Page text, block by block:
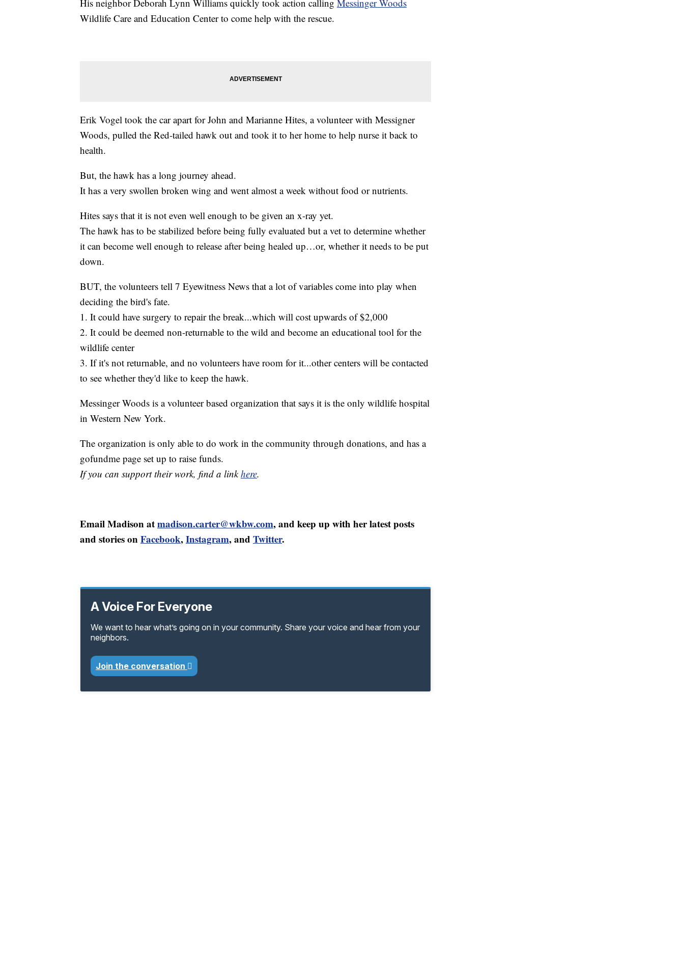
His neighbor Deborah Lynn Williams quickly took action calling Messinger Woods
Wildlife Care and Education Center to come help with the rescue.
Erik Vogel took the car apart for John and Marianne Hites, a volunteer with Messigner
Woods, pulled the Red-tailed hawk out and took it to her home to help nurse it back to
health.
But, the hawk has a long journey ahead.
It has a very swollen broken wing and went almost a week without food or nutrients.
Hites says that it is not even well enough to be given an x-ray yet.
The hawk has to be stabilized before being fully evaluated but a vet to determine whether
it can become well enough to release after being healed up…or, whether it needs to be put
down.
BUT, the volunteers tell 7 Eyewitness News that a lot of variables come into play when
deciding the bird's fate.
1. It could have surgery to repair the break...which will cost upwards of $2,000
2. It could be deemed non-returnable to the wild and become an educational tool for the
wildlife center
3. If it's not returnable, and no volunteers have room for it...other centers will be contacted
to see whether they'd like to keep the hawk.
Messinger Woods is a volunteer based organization that says it is the only wildlife hospital
in Western New York.
The organization is only able to do work in the community through donations, and has a
gofundme page set up to raise funds.
If you can support their work, find a linkhere.
Email Madison atmadison.carter@wkbw.com, and keep up with her latest posts
and stories onFacebook,Instagram, and Twitter.
A Voice For Everyone
We want to hear what’s going on in your community. Share your voice and hear from your
neighbors.
Join the conversation